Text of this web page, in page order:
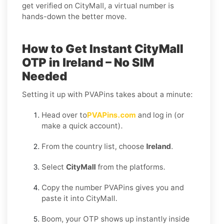
get verified on CityMall, a virtual number is
hands-down the better move.
How to Get Instant CityMall
OTP in Ireland – No SIM
Needed
Setting it up with PVAPins takes about a minute:
Head over toPVAPins.com and log in (or
make a quick account).
From the country list, choose Ireland.
Select CityMall from the platforms.
Copy the number PVAPins gives you and
paste it into CityMall.
Boom, your OTP shows up instantly inside